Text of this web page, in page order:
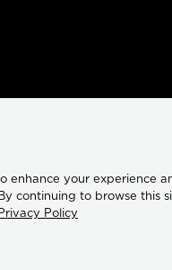
enhance your experience
continuing to browse this
Privacy Policy